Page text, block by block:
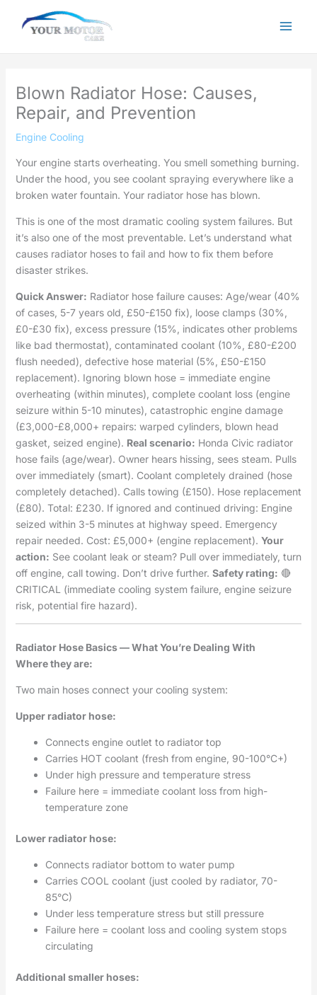
Blown Radiator Hose: Causes,
Repair, and Prevention
Engine Cooling
Your engine starts overheating. You smell something burning.
Under the hood, you see coolant spraying everywhere like a
broken water fountain. Your radiator hose has blown.
This is one of the most dramatic cooling system failures. But
it’s also one of the most preventable. Let’s understand what
causes radiator hoses to fail and how to fix them before
disaster strikes.
Quick Answer: Radiator hose failure causes: Age/wear (40%
of cases, 5-7 years old, £50-£150 fix), loose clamps (30%,
£0-£30 fix), excess pressure (15%, indicates other problems
like bad thermostat), contaminated coolant (10%, £80-£200
flush needed), defective hose material (5%, £50-£150
replacement). Ignoring blown hose = immediate engine
overheating (within minutes), complete coolant loss (engine
seizure within 5-10 minutes), catastrophic engine damage
(£3,000-£8,000+ repairs: warped cylinders, blown head
gasket, seized engine). Real scenario: Honda Civic radiator
hose fails (age/wear). Owner hears hissing, sees steam. Pulls
over immediately (smart). Coolant completely drained (hose
completely detached). Calls towing (£150). Hose replacement
(£80). Total: £230. If ignored and continued driving: Engine
seized within 3-5 minutes at highway speed. Emergency
repair needed. Cost: £5,000+ (engine replacement). Your
action: See coolant leak or steam? Pull over immediately, turn
off engine, call towing. Don’t drive further. Safety rating: 🔴
CRITICAL (immediate cooling system failure, engine seizure
risk, potential fire hazard).
Radiator Hose Basics — What You’re Dealing With
Where they are:
Two main hoses connect your cooling system:
Upper radiator hose:
Connects engine outlet to radiator top
Carries HOT coolant (fresh from engine, 90-100°C+)
Under high pressure and temperature stress
Failure here = immediate coolant loss from high-
temperature zone
Lower radiator hose:
Connects radiator bottom to water pump
Carries COOL coolant (just cooled by radiator, 70-
85°C)
Under less temperature stress but still pressure
Failure here = coolant loss and cooling system stops
circulating
Additional smaller hoses: